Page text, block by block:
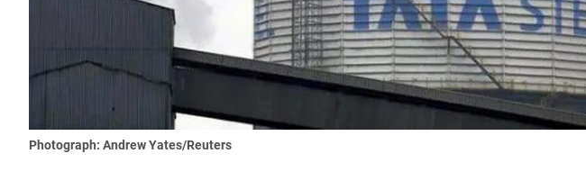
Photograph: Andrew Yates/Reuters